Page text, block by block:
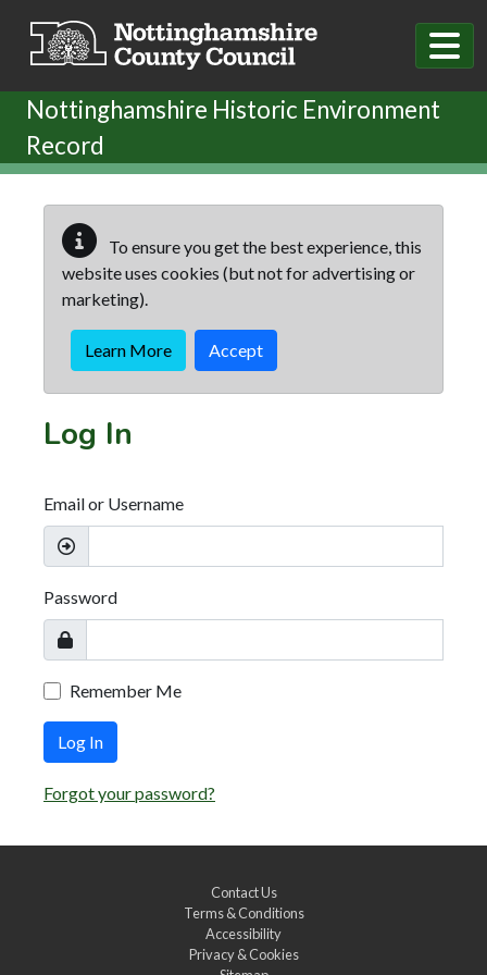
Nottinghamshire Historic Environment
Record
To ensure you get the best experience, this
website uses cookies (but not for advertising or
marketing).
Learn More Accept
Log In
Email or Username
Password
Remember Me
Log In
Forgot your password?
Contact Us
Terms & Conditions
Accessibility
Privacy & Cookies